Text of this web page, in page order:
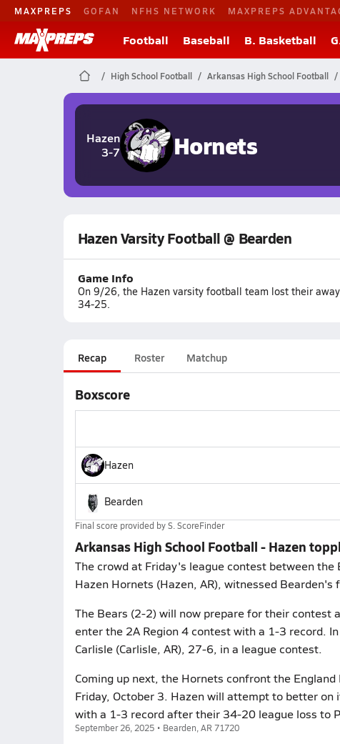
MAXPREPS GOFAN NFHS NETWORK MAXPREPS
Football Baseball B. Basketball
High School Football Arkansas High School Football
Hazen
3-7
Hornets
Hazen Varsity Football @ Bearden
Game Info
On 9/26, the Hazen varsity football team lost their
34-25.
Recap Roster Matchup
Boxscore
Hazen
Bearden
Final score provided byS. ScoreFinder
Arkansas High School Football - Hazen
The crowd at Friday's league contest between
Hazen Hornets (Hazen, AR), witnessed
The Bears (2-2) will now prepare for their contest
enter the 2A Region 4 contest with a 1-3 record.
Carlisle (Carlisle, AR), 27-6, in a league contest.
Coming up next, the Hornets confront the
Friday, October 3. Hazen will attempt to better
with a 1-3 record after their 34-20 league loss to
September 26, 2025 • Bearden, AR 71720